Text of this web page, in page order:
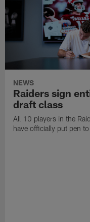
NEWS
Raiders sign
draft class
All 10 players in the
have officially put pen to